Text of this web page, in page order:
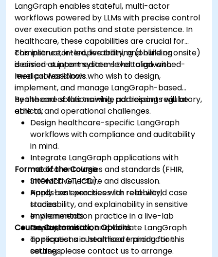
LangGraph enables stateful, multi-actor
workflows powered by LLMs with precise control
over execution paths and state persistence. In
healthcare, these capabilities are crucial for
compliance, interoperability, and building
decision-support systems that align with
medical workflows.
This instructor-led, live training (online or onsite)
is aimed at intermediate-level to advanced-
level professionals who wish to design,
implement, and manage LangGraph-based
healthcare solutions while addressing regulatory,
ethical, and operational challenges.
By the end of this training, participants will be
able to:
Design healthcare-specific LangGraph
workflows with compliance and auditability
in mind.
Integrate LangGraph applications with
medical ontologies and standards (FHIR,
SNOMED CT, ICD).
Apply best practices for reliability,
traceability, and explainability in sensitive
environments.
Deploy, monitor, and validate LangGraph
applications in healthcare production
settings.
Format of the Course
Interactive lecture and discussion.
Hands-on exercises with real-world case
studies.
Implementation practice in a live-lab
environment.
Course Customisation Options
To request a customised training for this
course, please contact us to arrange.